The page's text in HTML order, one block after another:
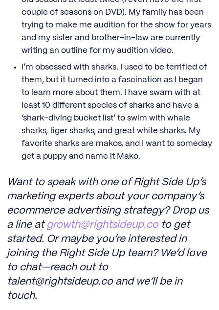
couple of seasons on DVD). My family has been
trying to make me audition for the show for years
and my sister and brother-in-law are currently
writing an outline for my audition video.
I’m obsessed with sharks. I used to be terrified of
them, but it turned into a fascination as I began
to learn more about them. I have swam with at
least 10 different species of sharks and have a
‘shark-diving bucket list’ to swim with whale
sharks, tiger sharks, and great white sharks. My
favorite sharks are makos, and I want to someday
get a puppy and name it Mako.
Want to speak with one of Right Side Up’s
marketing experts about your company’s
ecommerce advertising strategy? Drop us
a line at growth@rightsideup.coto get
started. Or maybe you’re interested in
joining the Right Side Up team? We’d love
to chat—reach out to
talent@rightsideup.co and we’ll be in
touch.